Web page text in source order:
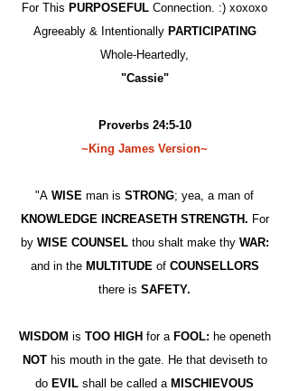
For This PURPOSEFUL Connection. :) xoxoxo
Agreeably & Intentionally PARTICIPATING
Whole-Heartedly,
"Cassie"
Proverbs 24:5-10
~King James Version~
"A WISE man is STRONG; yea, a man of
KNOWLEDGE INCREASETH STRENGTH. For
by WISE COUNSELthou shalt make thy WAR:
and in the MULTITUDEof COUNSELLORS
there is SAFETY.
WISDOM is TOO HIGH for aFOOL: he openeth
NOThis mouth in the gate. He that deviseth to
do EVIL shall be called a MISCHIEVOUS